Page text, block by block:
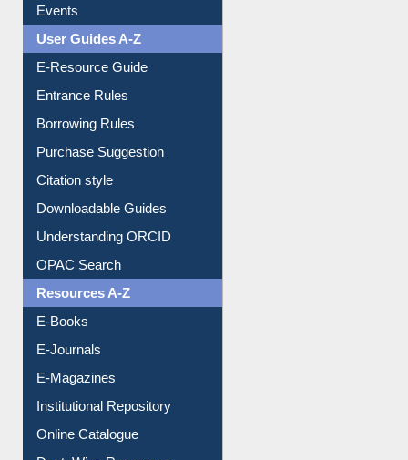
Events
User Guides A-Z
E-Resource Guide
Entrance Rules
Borrowing Rules
Purchase Suggestion
Citation style
Downloadable Guides
Understanding ORCID
OPAC Search
Resources A-Z
E-Books
E-Journals
E-Magazines
Institutional Repository
Online Catalogue